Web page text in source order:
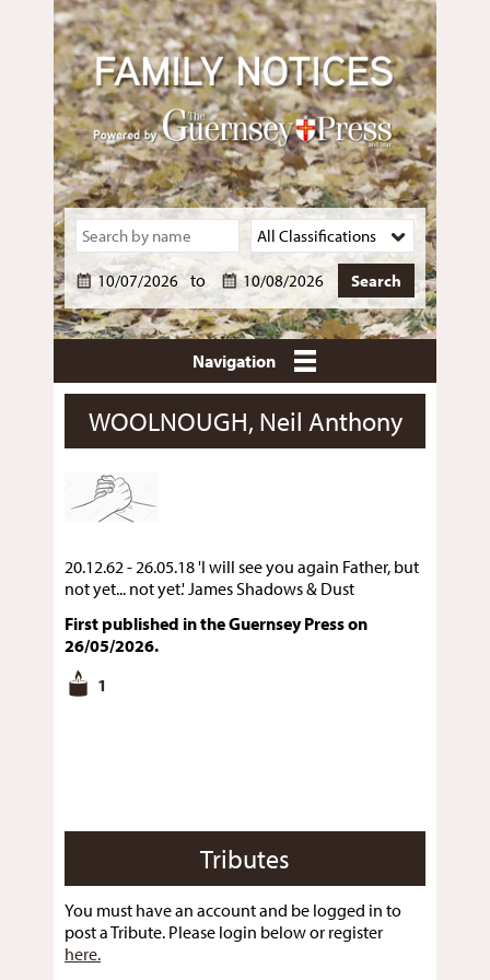
to
Navigation
WOOLNOUGH, Neil Anthony
20.12.62 - 26.05.18 'I will see you again Father, but
not yet... not yet.' James Shadows & Dust
First published in the Guernsey Press on
26/05/2026.
1
Tributes
You must have an account and be logged in to
post a Tribute. Please login below or register
here.